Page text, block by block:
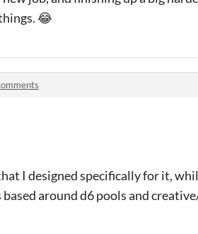
😂
I designed specifically for it,
around d6 pools and